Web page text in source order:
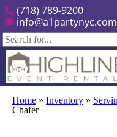
(718) 789-9200
info@a1partynyc.com
Home » Inventory »
Chafer